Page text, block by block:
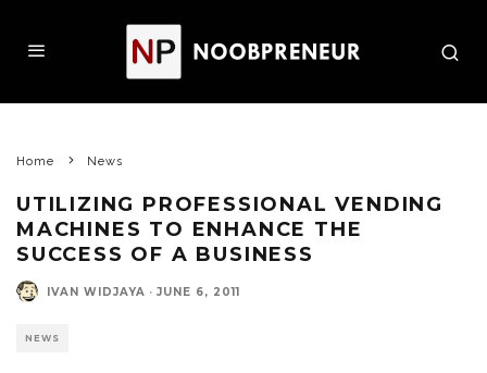
Home News
UTILIZING PROFESSIONAL VENDING
MACHINES TO ENHANCE THE
SUCCESS OF A BUSINESS
IVAN WIDJAYA · JUNE 6, 2011
NEWS